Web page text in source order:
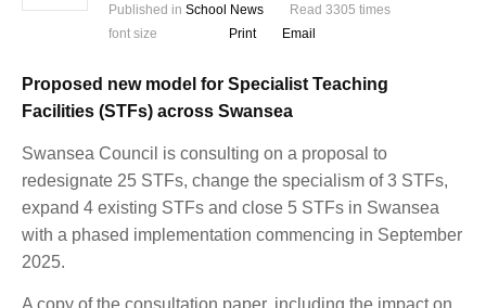
Published in School News
Read 3305 times
font size
Print Email
Proposed new model for Specialist Teaching
Facilities (STFs) across Swansea
Swansea Council is consulting on a proposal to
redesignate 25 STFs, change the specialism of 3 STFs,
expand 4 existing STFs and close 5 STFs in Swansea
with a phased implementation commencing in September
2025.
A copy of the consultation paper, including the impact on